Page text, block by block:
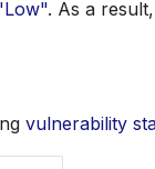
. As a
vulnerability